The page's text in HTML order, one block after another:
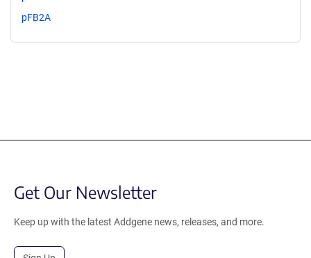
pFB2A
Get Our Newsletter
Keep up with the latest Addgene news, releases, and more.